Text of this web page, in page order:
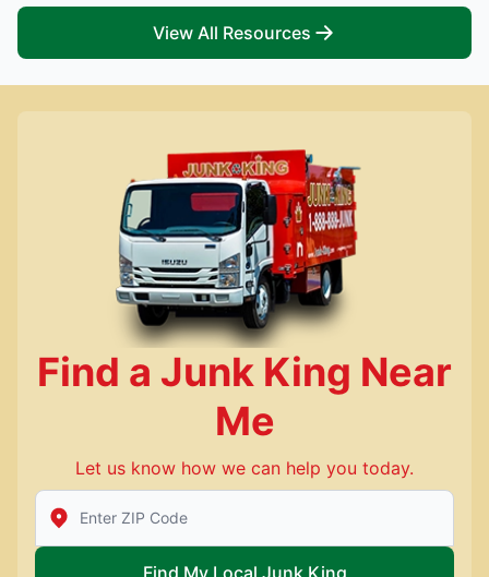
View All Resources
Find a Junk King Near
Me
Let us know how we can help you today.
Enter Zip/Postal Code to find local Junk King
Find My Local Junk King